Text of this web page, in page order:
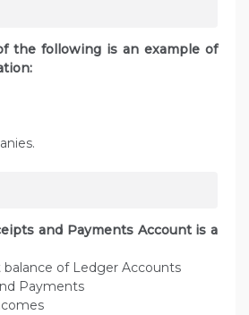
the following is an example of
and Payments Account is a
balance of Ledger Accounts
Payments